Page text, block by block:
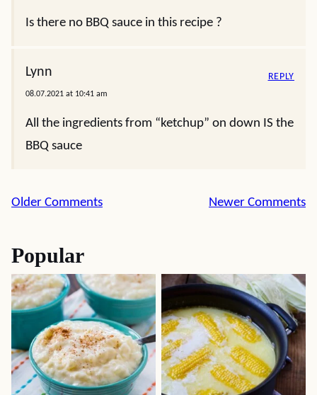
Is there no BBQ sauce in this recipe ?
Lynn
08.07.2021 at 10:41 am
All the ingredients from “ketchup” on down IS the
BBQ sauce
REPLY
Comment
Older Comments Newer Comments
Popular